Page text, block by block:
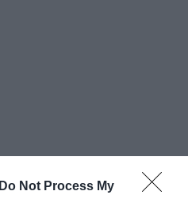
Do Not Process My